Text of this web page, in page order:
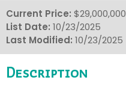
Current Price: $29,000,000
List Date: 10/23/2025
Last Modified: 10/23/2025
Description